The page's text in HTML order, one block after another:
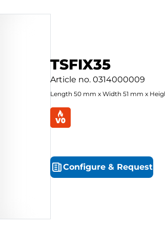
TSFIX35
Article no. 0314000009
Length 50 mm x Width 51 mm x
Configure & Request